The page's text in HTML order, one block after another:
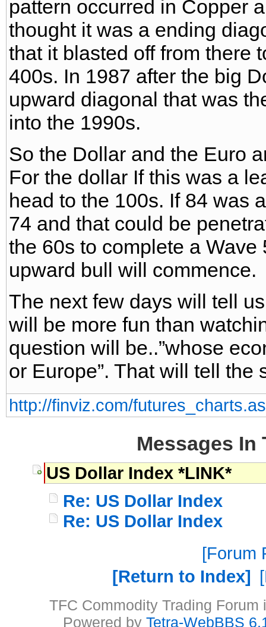
pattern occurred in Copper
thought it was a ending
that it blasted off from there
400s. In 1987 after the big
upward diagonal that was
into the 1990s.
So the Dollar and the Euro
For the dollar If this was a
head to the 100s. If 84 was
74 and that could be
the 60s to complete a
upward bull will commence.
The next few days will tell
will be more fun than
question will be..”whose
or Europe”. That will tell the
http://finviz.com/
Messages In
US Dollar Index *LINK*
Re: US Dollar Index
Re: US Dollar Index
Forum
Return to Index
TFC Commodity Trading
Powered by Tetra-WebBBS